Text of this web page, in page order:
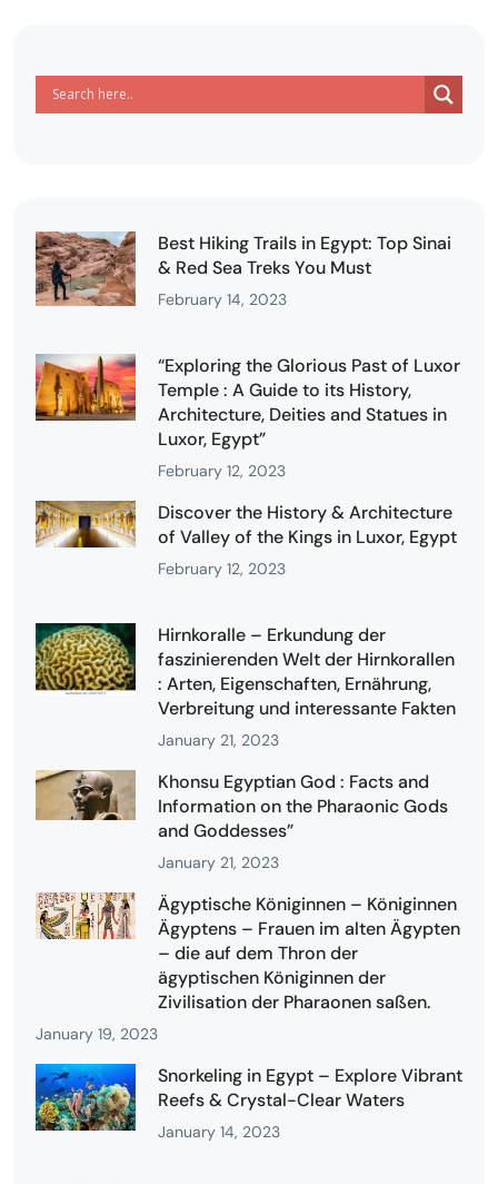
Best Hiking Trails in Egypt: Top Sinai
& Red Sea Treks You Must
February 14, 2023
“Exploring the Glorious Past of Luxor
Temple : A Guide to its History,
Architecture, Deities and Statues in
Luxor, Egypt”
February 12, 2023
Discover the History & Architecture
of Valley of the Kings in Luxor, Egypt
February 12, 2023
Hirnkoralle – Erkundung der
faszinierenden Welt der Hirnkorallen
: Arten, Eigenschaften, Ernährung,
Verbreitung und interessante Fakten
January 21, 2023
Khonsu Egyptian God : Facts and
Information on the Pharaonic Gods
and Goddesses”
January 21, 2023
Ägyptische Königinnen – Königinnen
Ägyptens – Frauen im alten Ägypten
– die auf dem Thron der
ägyptischen Königinnen der
Zivilisation der Pharaonen saßen.
January 19, 2023
Snorkeling in Egypt – Explore Vibrant
Reefs & Crystal-Clear Waters
January 14, 2023